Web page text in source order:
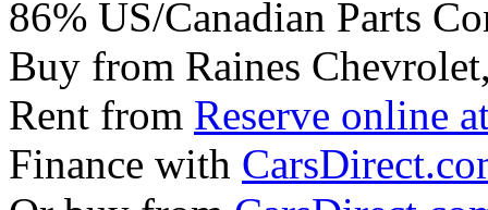
86% US/Canadian Parts
Buy from Raines
Rent from Reserve online
Finance with